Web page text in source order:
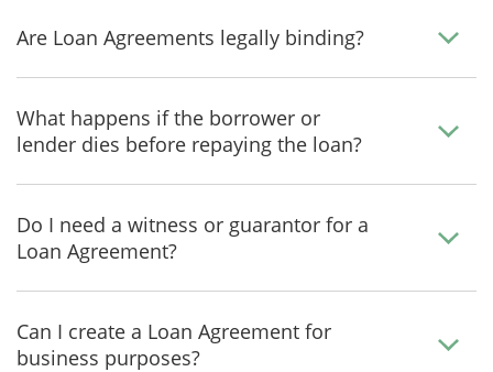
Are Loan Agreements legally binding?
What happens if the borrower or
lender dies before repaying the loan?
Do I need a witness or guarantor for a
Loan Agreement?
Can I create a Loan Agreement for
business purposes?